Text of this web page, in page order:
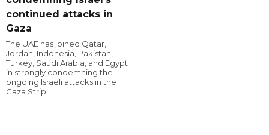
continued attacks in
Gaza
The UAE has joined Qatar,
Jordan, Indonesia, Pakistan,
Turkey, Saudi Arabia, and Egypt
in strongly condemning the
ongoing Israeli attacks in the
Gaza Strip.